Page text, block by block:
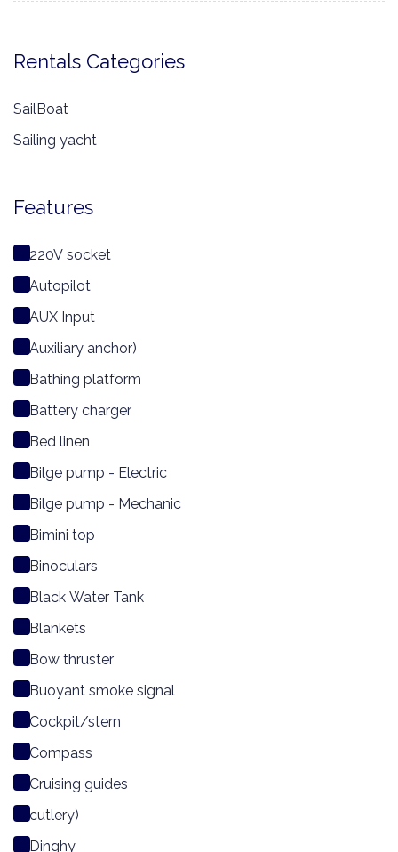
Rentals Categories
SailBoat
Sailing yacht
Features
220V socket
Autopilot
AUX Input
Auxiliary anchor)
Bathing platform
Battery charger
Bed linen
Bilge pump - Electric
Bilge pump - Mechanic
Bimini top
Binoculars
Black Water Tank
Blankets
Bow thruster
Buoyant smoke signal
Cockpit/stern
Compass
Cruising guides
cutlery)
Dinghy